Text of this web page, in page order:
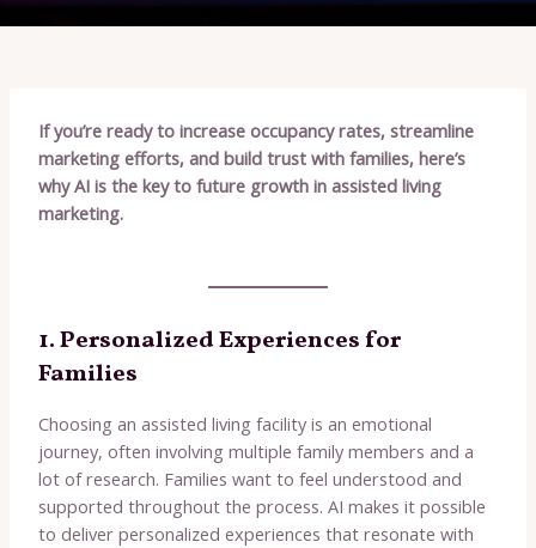
If you’re ready to increase occupancy rates, streamline
marketing efforts, and build trust with families, here’s
why AI is the key to future growth in assisted living
marketing.
1. Personalized Experiences for
Families
Choosing an assisted living facility is an emotional
journey, often involving multiple family members and a
lot of research. Families want to feel understood and
supported throughout the process. AI makes it possible
to deliver personalized experiences that resonate with